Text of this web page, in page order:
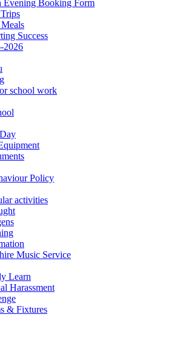
Evening Booking Form
Success
2026
school work
Policy
activities
Music Service
Learn
Harassment
& Fixtures